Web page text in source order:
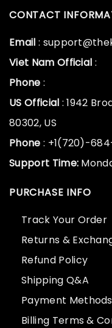
CONTACT
Email :
Viet Nam Official :
Phone :
US Official : 1942
80302, US
Phone : +1(720)-
Support Time:
PURCHASE INFO
Track Your Order
Returns &
Refund Policy
Shipping Q&A
Payment Methods
Billing Terms &